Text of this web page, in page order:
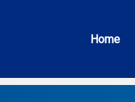
Home